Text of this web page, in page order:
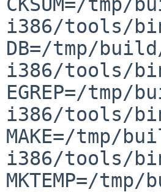
i386/tools/
DB=/tmp/
i386/tools/
EGREP=/
i386/tools/
MAKE=/tmp/
i386/tools/
MKTEMP=/